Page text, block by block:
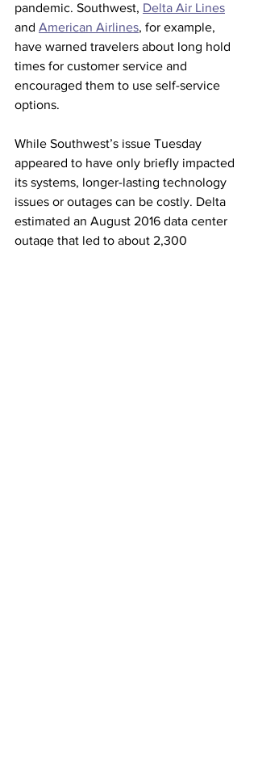
pandemic. Southwest, Delta Air Lines
and American Airlines, for example,
have warned travelers about long hold
times for customer service and
encouraged them to use self-service
options.
While Southwest’s issue Tuesday
appeared to have only briefly impacted
its systems, longer-lasting technology
issues or outages can be costly. Delta
estimated an August 2016 data center
outage that led to about 2,300